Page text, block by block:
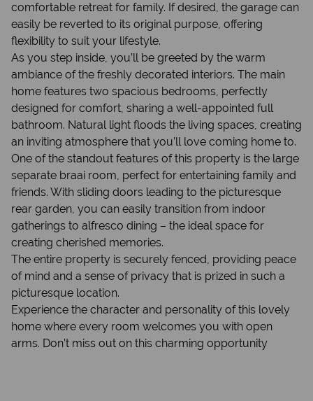
comfortable retreat for family. If desired, the garage can
easily be reverted to its original purpose, offering
flexibility to suit your lifestyle.
As you step inside, you’ll be greeted by the warm
ambiance of the freshly decorated interiors. The main
home features two spacious bedrooms, perfectly
designed for comfort, sharing a well-appointed full
bathroom. Natural light floods the living spaces, creating
an inviting atmosphere that you’ll love coming home to.
One of the standout features of this property is the large
separate braai room, perfect for entertaining family and
friends. With sliding doors leading to the picturesque
rear garden, you can easily transition from indoor
gatherings to alfresco dining – the ideal space for
creating cherished memories.
The entire property is securely fenced, providing peace
of mind and a sense of privacy that is prized in such a
picturesque location.
Experience the character and personality of this lovely
home where every room welcomes you with open
arms. Don’t miss out on this charming opportunity